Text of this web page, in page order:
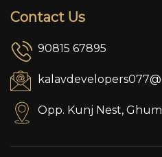
Contact Us
90815 67895
Opp. Kunj Nest,